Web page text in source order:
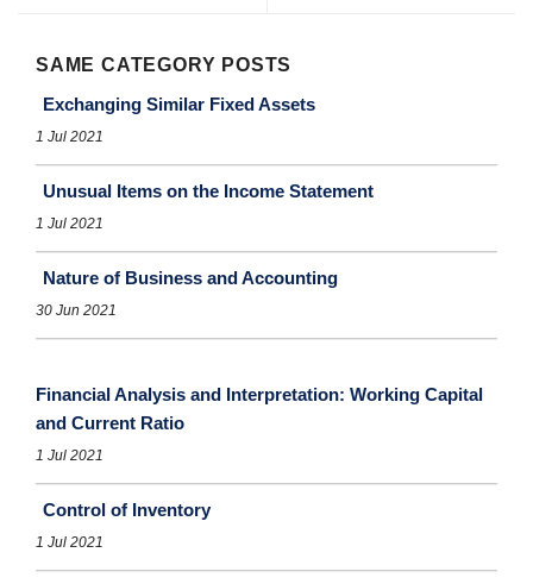
SAME CATEGORY POSTS
Exchanging Similar Fixed Assets
1 Jul 2021
Unusual Items on the Income Statement
1 Jul 2021
Nature of Business and Accounting
30 Jun 2021
Financial Analysis and Interpretation: Working Capital
and Current Ratio
1 Jul 2021
Control of Inventory
1 Jul 2021